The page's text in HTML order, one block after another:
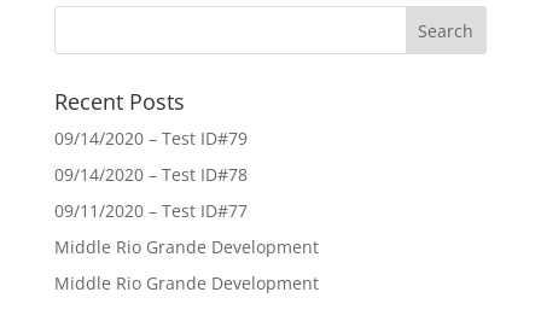
Recent Posts
09/14/2020 – Test ID#79
09/14/2020 – Test ID#78
09/11/2020 – Test ID#77
Middle Rio Grande Development
Middle Rio Grande Development